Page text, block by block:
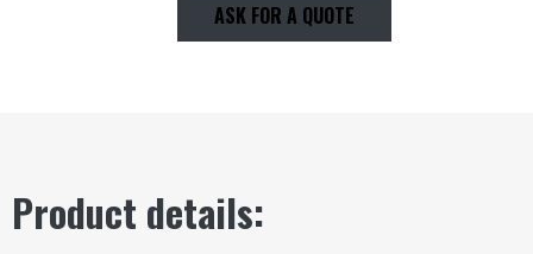
ASK FOR A QUOTE
Product details: